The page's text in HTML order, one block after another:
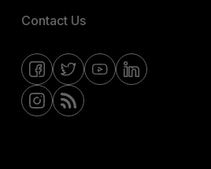
Contact Us